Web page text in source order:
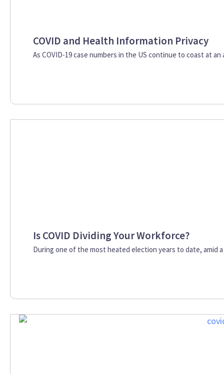
COVID and Health Information Privacy
As COVID-19 case numbers in the US continue to coast at
Is COVID Dividing Your Workforce?
During one of the most heated election years to date, amid